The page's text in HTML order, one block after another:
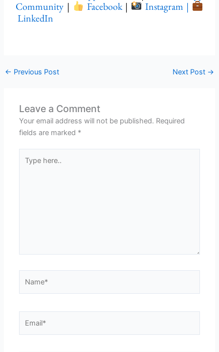
Community | Facebook|
Instagram |
LinkedIn
← Previous Post Next Post →
Leave a Comment
Your email address will not be published. Required
fields are marked *
here..